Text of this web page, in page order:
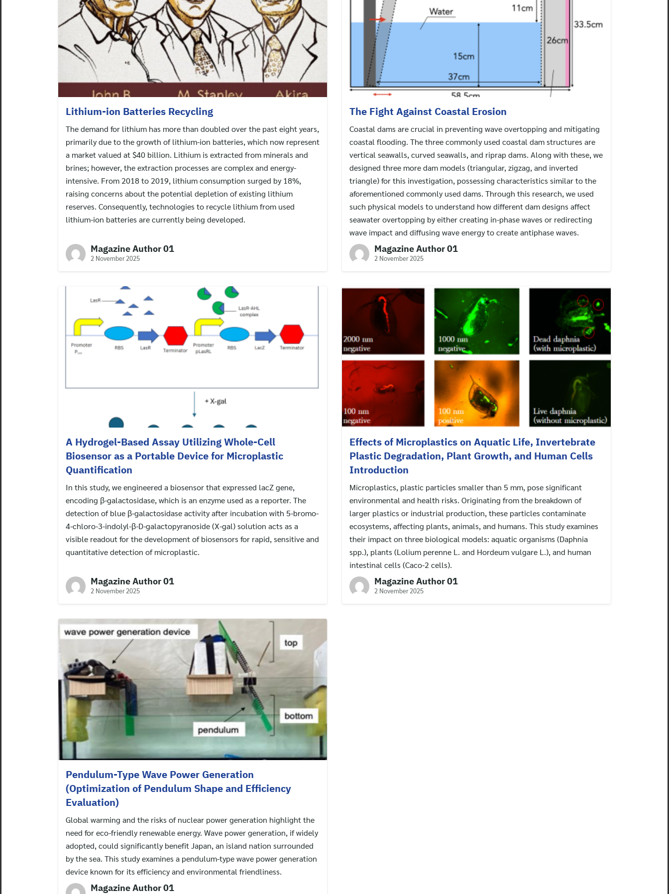
for:
Lithium-ion Batteries Recycling
The demand for lithium has more than doubled over the past eight years,
primarily due to the growth of lithium-ion batteries, which now represent
a market valued at $40 billion. Lithium is extracted from minerals and
brines; however, the extraction processes are complex and energy-
intensive. From 2018 to 2019, lithium consumption surged by 18%,
raising concerns about the potential depletion of existing lithium
reserves. Consequently, technologies to recycle lithium from used
lithium-ion batteries are currently being developed.
Magazine Author 01
2 November 2025
The Fight Against Coastal Erosion
Coastal dams are crucial in preventing wave overtopping and mitigating
coastal flooding. The three commonly used coastal dam structures are
vertical seawalls, curved seawalls, and riprap dams. Along with these, we
designed three more dam models (triangular, zigzag, and inverted
triangle) for this investigation, possessing characteristics similar to the
aforementioned commonly used dams. Through this research, we used
such physical models to understand how different dam designs affect
seawater overtopping by either creating in-phase waves or redirecting
wave impact and diffusing wave energy to create antiphase waves.
Magazine Author 01
2 November 2025
A Hydrogel-Based Assay Utilizing Whole-Cell
Biosensor as a Portable Device for Microplastic
Quantification
In this study, we engineered a biosensor that expressed lacZ gene,
encoding β-galactosidase, which is an enzyme used as a reporter. The
detection of blue β-galactosidase activity after incubation with 5-bromo-
4-chloro-3-indolyl-β-D-galactopyranoside (X-gal) solution acts as a
visible readout for the development of biosensors for rapid, sensitive and
quantitative detection of microplastic.
Magazine Author 01
2 November 2025
Effects of Microplastics on Aquatic Life, Invertebrate
Plastic Degradation, Plant Growth, and Human Cells
Introduction
Microplastics, plastic particles smaller than 5 mm, pose significant
environmental and health risks. Originating from the breakdown of
larger plastics or industrial production, these particles contaminate
ecosystems, affecting plants, animals, and humans. This study examines
their impact on three biological models: aquatic organisms (Daphnia
spp.), plants (Lolium perenne L. and Hordeum vulgare L.), and human
intestinal cells (Caco-2 cells).
Magazine Author 01
2 November 2025
Pendulum-Type Wave Power Generation
(Optimization of Pendulum Shape and Efficiency
Evaluation)
Global warming and the risks of nuclear power generation highlight the
need for eco-friendly renewable energy. Wave power generation, if widely
adopted, could significantly benefit Japan, an island nation surrounded
by the sea. This study examines a pendulum-type wave power generation
device known for its efficiency and environmental friendliness.
Magazine Author 01